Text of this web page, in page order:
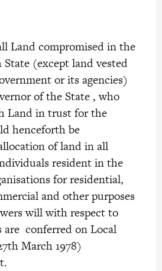
Land compromised in the
(except land vested
or its agencies)
of the State , who
Land in trust for the
henceforth be
of land in all
resident in the
for residential,
and other purposes
will with respect to
are conferred on Local
March 1978)